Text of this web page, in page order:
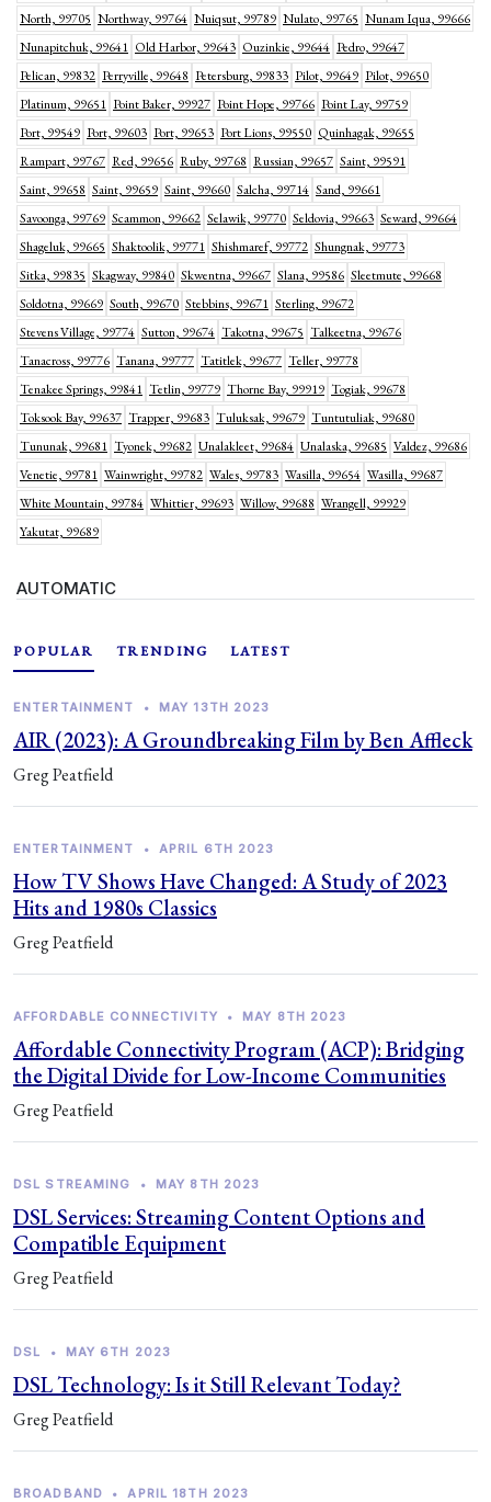
North, 99705 Northway, 99764 Nuiqsut, 99789 Nulato, 99765 Nunam Iqua, 99666
Nunapitchuk, 99641 Old Harbor, 99643 Ouzinkie, 99644 Pedro, 99647
Pelican, 99832 Perryville, 99648 Petersburg, 99833 Pilot, 99649 Pilot, 99650
Platinum, 99651 Point Baker, 99927 Point Hope, 99766 Point Lay, 99759
Port, 99549 Port, 99603 Port, 99653 Port Lions, 99550 Quinhagak, 99655
Rampart, 99767 Red, 99656 Ruby, 99768 Russian, 99657 Saint, 99591
Saint, 99658 Saint, 99659 Saint, 99660 Salcha, 99714 Sand, 99661
Savoonga, 99769 Scammon, 99662 Selawik, 99770 Seldovia, 99663 Seward, 99664
Shageluk, 99665 Shaktoolik, 99771 Shishmaref, 99772 Shungnak, 99773
Sitka, 99835 Skagway, 99840 Skwentna, 99667 Slana, 99586 Sleetmute, 99668
Soldotna, 99669 South, 99670 Stebbins, 99671 Sterling, 99672
Stevens Village, 99774 Sutton, 99674 Takotna, 99675 Talkeetna, 99676
Tanacross, 99776 Tanana, 99777 Tatitlek, 99677 Teller, 99778
Tenakee Springs, 99841 Tetlin, 99779 Thorne Bay, 99919 Togiak, 99678
Toksook Bay, 99637 Trapper, 99683 Tuluksak, 99679 Tuntutuliak, 99680
Tununak, 99681 Tyonek, 99682 Unalakleet, 99684 Unalaska, 99685 Valdez, 99686
Venetie, 99781 Wainwright, 99782 Wales, 99783 Wasilla, 99654 Wasilla, 99687
White Mountain, 99784 Whittier, 99693 Willow, 99688 Wrangell, 99929
Yakutat, 99689
AUTOMATIC
POPULAR TRENDING LATEST
ENTERTAINMENT • MAY 13TH 2023
AIR (2023): A Groundbreaking Film by Ben Affleck
Greg Peatfield
ENTERTAINMENT • APRIL 6TH 2023
How TV Shows Have Changed: A Study of 2023
Hits and 1980s Classics
Greg Peatfield
AFFORDABLE CONNECTIVITY • MAY 8TH 2023
Affordable Connectivity Program (ACP): Bridging
the Digital Divide for Low-Income Communities
Greg Peatfield
DSL STREAMING • MAY 8TH 2023
DSL Services: Streaming Content Options and
Compatible Equipment
Greg Peatfield
DSL • MAY 6TH 2023
DSL Technology: Is it Still Relevant Today?
Greg Peatfield
BROADBAND • APRIL 18TH 2023